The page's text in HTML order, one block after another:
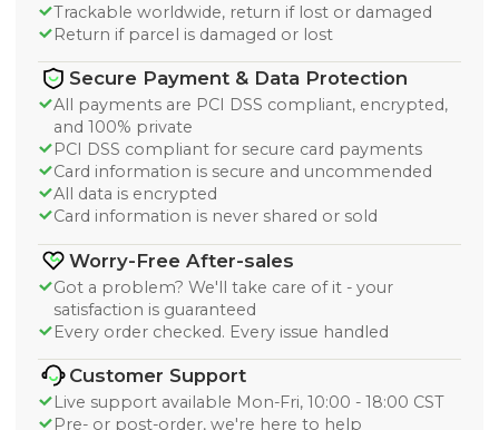
Trackable worldwide, return if lost or damaged
Return if parcel is damaged or lost
Secure Payment & Data Protection
All payments are PCI DSS compliant, encrypted,
and 100% private
PCI DSS compliant for secure card payments
Card information is secure and uncommended
All data is encrypted
Card information is never shared or sold
Worry-Free After-sales
Got a problem? We'll take care of it - your
satisfaction is guaranteed
Every order checked. Every issue handled
Customer Support
Live support available Mon-Fri, 10:00 - 18:00 CST
Pre- or post-order, we're here to help